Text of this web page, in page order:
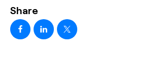
Share